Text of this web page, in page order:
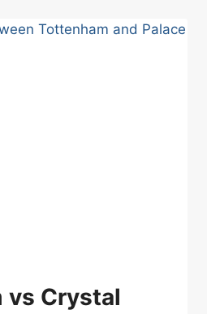
vs Crystal